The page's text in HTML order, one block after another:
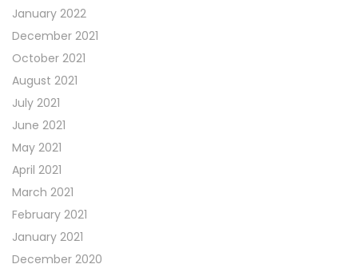
January 2022
December 2021
October 2021
August 2021
July 2021
June 2021
May 2021
April 2021
March 2021
February 2021
January 2021
December 2020